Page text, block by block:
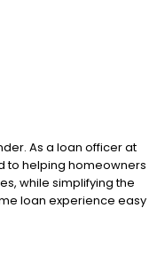
As a loan officer at
to helping homeowners
while simplifying the
loan experience easy
2368 for more